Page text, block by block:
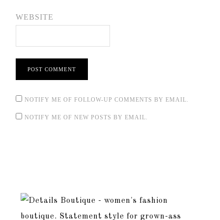
WEBSITE
NOTIFY ME OF FOLLOW-UP COMMENTS BY EMAIL.
NOTIFY ME OF NEW POSTS BY EMAIL.